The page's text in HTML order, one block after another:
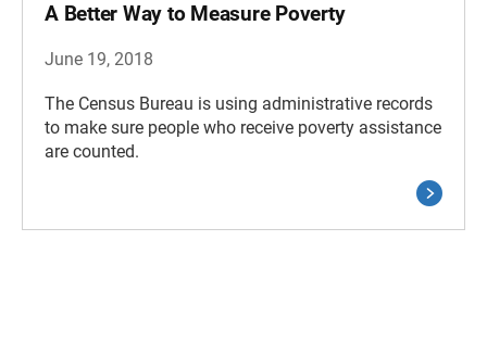
A Better Way to Measure Poverty
June 19, 2018
The Census Bureau is using administrative records
to make sure people who receive poverty assistance
are counted.